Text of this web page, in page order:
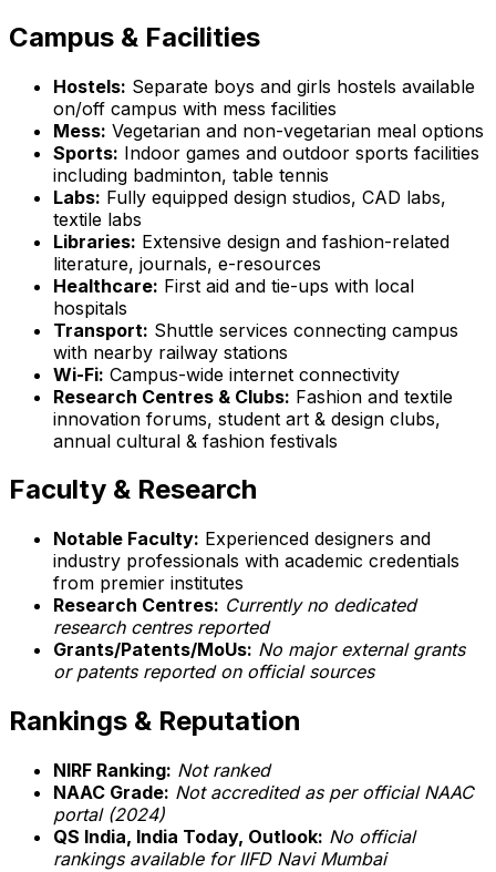
Campus & Facilities
Hostels: Separate boys and girls hostels available
on/off campus with mess facilities
Mess: Vegetarian and non-vegetarian meal options
Sports: Indoor games and outdoor sports facilities
including badminton, table tennis
Labs: Fully equipped design studios, CAD labs,
textile labs
Libraries: Extensive design and fashion-related
literature, journals, e-resources
Healthcare: First aid and tie-ups with local
hospitals
Transport: Shuttle services connecting campus
with nearby railway stations
Wi-Fi: Campus-wide internet connectivity
Research Centres & Clubs: Fashion and textile
innovation forums, student art & design clubs,
annual cultural & fashion festivals
Faculty & Research
Notable Faculty: Experienced designers and
industry professionals with academic credentials
from premier institutes
Research Centres: Currently no dedicated
research centres reported
Grants/Patents/MoUs: No major external grants
or patents reported on official sources
Rankings & Reputation
NIRF Ranking: Not ranked
NAAC Grade: Not accredited as per official NAAC
portal (2024)
QS India, India Today, Outlook: No official
rankings available for IIFD Navi Mumbai